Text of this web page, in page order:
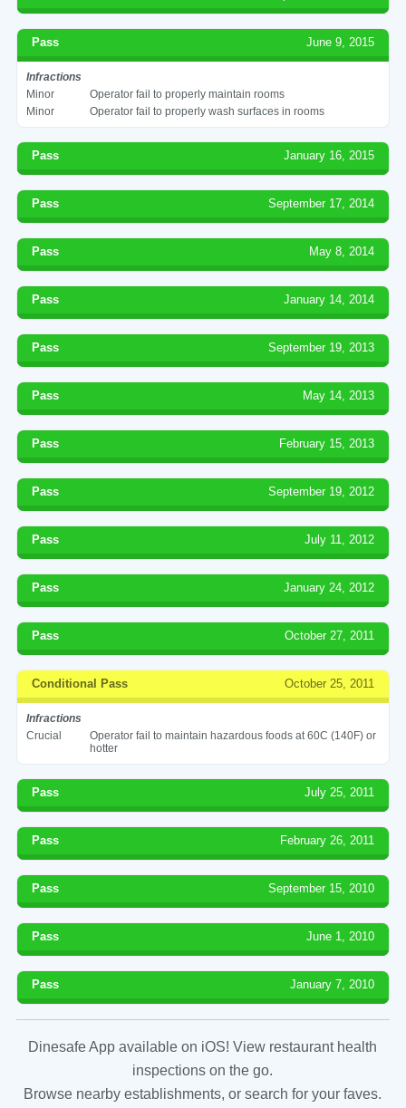
Pass June 9, 2015
Infractions
Minor
Operator fail to properly maintain rooms
Minor
Operator fail to properly wash surfaces in rooms
Pass January 16, 2015
Pass September 17, 2014
Pass May 8, 2014
Pass January 14, 2014
Pass September 19, 2013
Pass May 14, 2013
Pass February 15, 2013
Pass September 19, 2012
Pass July 11, 2012
Pass January 24, 2012
Pass October 27, 2011
Conditional Pass October 25, 2011
Infractions
Crucial
Operator fail to maintain hazardous foods at 60C (140F) or
hotter
Pass July 25, 2011
Pass February 26, 2011
Pass September 15, 2010
Pass June 1, 2010
Pass January 7, 2010
Dinesafe App available on iOS! View restaurant health
inspections on the go.
Browse nearby establishments, or search for your faves.